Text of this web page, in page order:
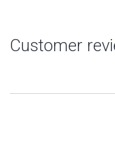
Customer